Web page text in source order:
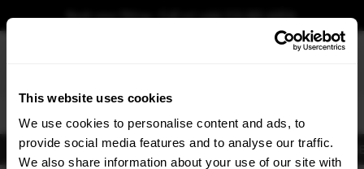
This website uses cookies
We use cookies to personalise content and ads, to
provide social media features and to analyse our traffic.
We also share information about your use of our site with
Book your fitting - Call us!+44 113 531 6574.
Body KitsExhausts LightsClearanceNew ProductsFlooringMerchandise